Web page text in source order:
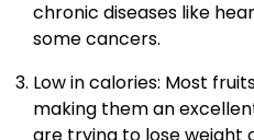
chronic diseases like
some cancers.
Low in calories: Most
making them an